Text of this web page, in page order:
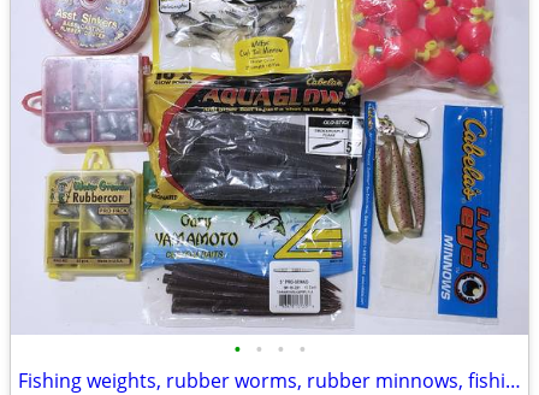
• • • •
Fishing weights, rubber worms, rubber minnows, fishing line, all new